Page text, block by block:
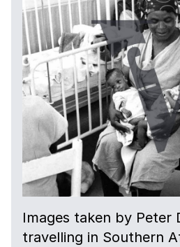
Images taken by Peter
travelling in Southern